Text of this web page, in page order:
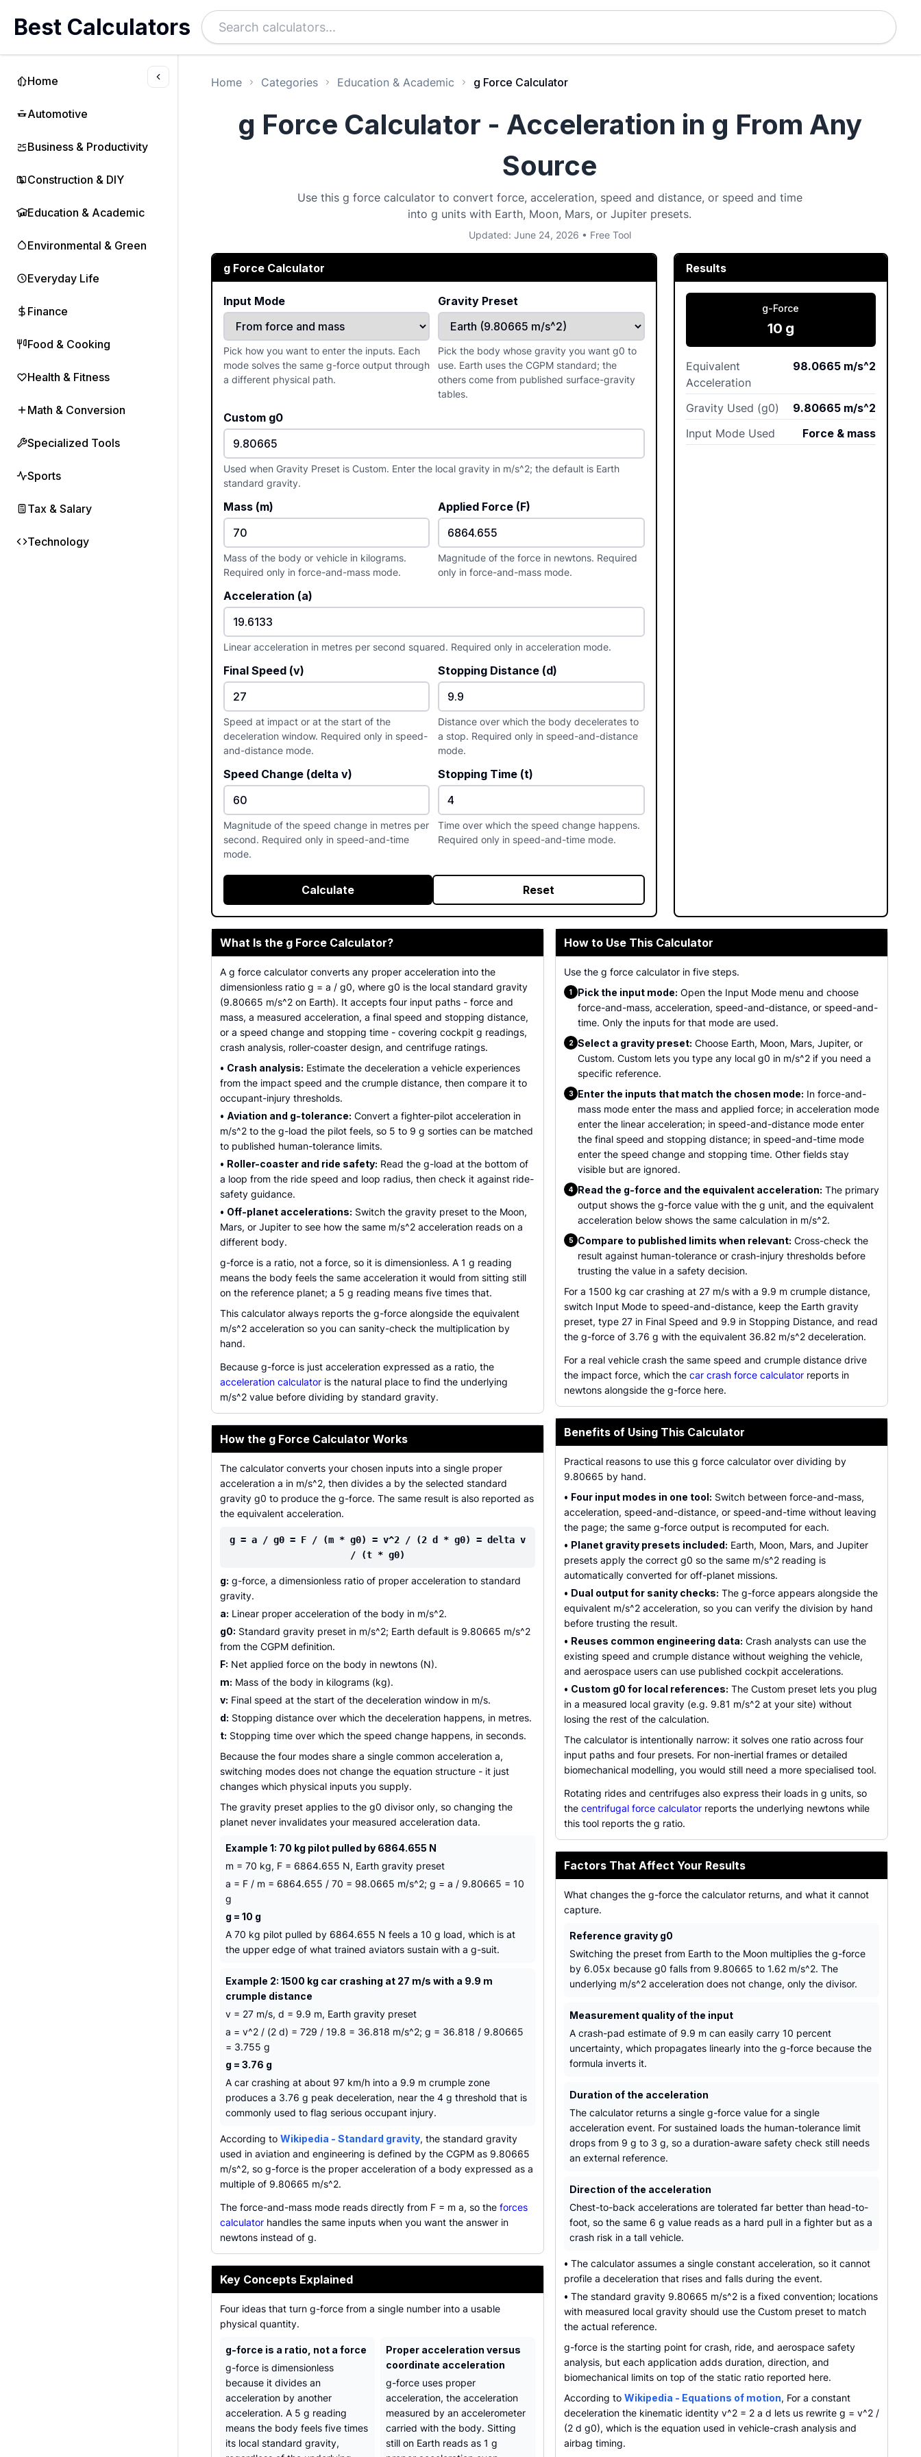
Home
Automotive
Business & Productivity
Construction & DIY
Education & Academic
Environmental & Green
Everyday Life
Finance
Food & Cooking
Health & Fitness
Math & Conversion
Specialized Tools
Sports
Tax & Salary
Technology
Best Calculators
Home Categories Education & Academic g Force Calculator
g Force Calculator - Acceleration in g From Any
Source
Use this g force calculator to convert force, acceleration, speed and distance, or speed and time
into g units with Earth, Moon, Mars, or Jupiter presets.
Updated: June 24, 2026 • Free Tool
g Force Calculator
Input Mode
Pick how you want to enter the inputs. Each
mode solves the same g-force output through
a different physical path.
Gravity Preset
Pick the body whose gravity you want g0 to
use. Earth uses the CGPM standard; the
others come from published surface-gravity
tables.
Custom g0
Used when Gravity Preset is Custom. Enter the local gravity in m/s^2; the default is Earth
standard gravity.
Mass (m)
Mass of the body or vehicle in kilograms.
Required only in force-and-mass mode.
Applied Force (F)
Magnitude of the force in newtons. Required
only in force-and-mass mode.
Acceleration (a)
Linear acceleration in metres per second squared. Required only in acceleration mode.
Final Speed (v)
Speed at impact or at the start of the
deceleration window. Required only in speed-
and-distance mode.
Stopping Distance (d)
Distance over which the body decelerates to
a stop. Required only in speed-and-distance
mode.
Speed Change (delta v)
Magnitude of the speed change in metres per
second. Required only in speed-and-time
mode.
Stopping Time (t)
Time over which the speed change happens.
Required only in speed-and-time mode.
Calculate Reset
Results
g-Force
10 g
Equivalent
Acceleration
98.0665 m/s^2
Gravity Used (g0) 9.80665 m/s^2
Input Mode Used
Force & mass
What Is the g Force Calculator?
A g force calculator converts any proper acceleration into the
dimensionless ratio g = a / g0, where g0 is the local standard gravity
(9.80665 m/s^2 on Earth). It accepts four input paths - force and
mass, a measured acceleration, a final speed and stopping distance,
or a speed change and stopping time - covering cockpit g readings,
crash analysis, roller-coaster design, and centrifuge ratings.
• Crash analysis: Estimate the deceleration a vehicle experiences
from the impact speed and the crumple distance, then compare it to
occupant-injury thresholds.
• Aviation and g-tolerance: Convert a fighter-pilot acceleration in
m/s^2 to the g-load the pilot feels, so 5 to 9 g sorties can be matched
to published human-tolerance limits.
• Roller-coaster and ride safety: Read the g-load at the bottom of
a loop from the ride speed and loop radius, then check it against ride-
safety guidance.
• Off-planet accelerations: Switch the gravity preset to the Moon,
Mars, or Jupiter to see how the same m/s^2 acceleration reads on a
different body.
g-force is a ratio, not a force, so it is dimensionless. A 1 g reading
means the body feels the same acceleration it would from sitting still
on the reference planet; a 5 g reading means five times that.
This calculator always reports the g-force alongside the equivalent
m/s^2 acceleration so you can sanity-check the multiplication by
hand.
Because g-force is just acceleration expressed as a ratio, the
acceleration calculator is the natural place to find the underlying
m/s^2 value before dividing by standard gravity.
How the g Force Calculator Works
The calculator converts your chosen inputs into a single proper
acceleration a in m/s^2, then divides a by the selected standard
gravity g0 to produce the g-force. The same result is also reported as
the equivalent acceleration.
g = a / g0 = F / (m * g0) = v^2 / (2 d * g0) = delta v
/ (t * g0)
g: g-force, a dimensionless ratio of proper acceleration to standard
gravity.
a: Linear proper acceleration of the body in m/s^2.
g0: Standard gravity preset in m/s^2; Earth default is 9.80665 m/s^2
from the CGPM definition.
F: Net applied force on the body in newtons (N).
m: Mass of the body in kilograms (kg).
v: Final speed at the start of the deceleration window in m/s.
d: Stopping distance over which the deceleration happens, in metres.
t: Stopping time over which the speed change happens, in seconds.
Because the four modes share a single common acceleration a,
switching modes does not change the equation structure - it just
changes which physical inputs you supply.
The gravity preset applies to the g0 divisor only, so changing the
planet never invalidates your measured acceleration data.
Example 1: 70 kg pilot pulled by 6864.655 N
m = 70 kg, F = 6864.655 N, Earth gravity preset
a = F / m = 6864.655 / 70 = 98.0665 m/s^2; g = a / 9.80665 = 10
g
g = 10 g
A 70 kg pilot pulled by 6864.655 N feels a 10 g load, which is at
the upper edge of what trained aviators sustain with a g-suit.
Example 2: 1500 kg car crashing at 27 m/s with a 9.9 m
crumple distance
v = 27 m/s, d = 9.9 m, Earth gravity preset
a = v^2 / (2 d) = 729 / 19.8 = 36.818 m/s^2; g = 36.818 / 9.80665
= 3.755 g
g = 3.76 g
A car crashing at about 97 km/h into a 9.9 m crumple zone
produces a 3.76 g peak deceleration, near the 4 g threshold that is
commonly used to flag serious occupant injury.
According to Wikipedia - Standard gravity, the standard gravity
used in aviation and engineering is defined by the CGPM as 9.80665
m/s^2, so g-force is the proper acceleration of a body expressed as a
multiple of 9.80665 m/s^2.
The force-and-mass mode reads directly from F = m a, so the forces
calculator handles the same inputs when you want the answer in
newtons instead of g.
Key Concepts Explained
Four ideas that turn g-force from a single number into a usable
physical quantity.
g-force is a ratio, not a force
g-force is dimensionless
because it divides an
acceleration by another
acceleration. A 5 g reading
means the body feels five times
its local standard gravity,
Proper acceleration versus
coordinate acceleration
g-force uses proper
acceleration, the acceleration
measured by an accelerometer
carried with the body. Sitting
still on Earth reads as 1 g
How to Use This Calculator
Use the g force calculator in five steps.
1 Pick the input mode: Open the Input Mode menu and choose
force-and-mass, acceleration, speed-and-distance, or speed-and-
time. Only the inputs for that mode are used.
2 Select a gravity preset: Choose Earth, Moon, Mars, Jupiter, or
Custom. Custom lets you type any local g0 in m/s^2 if you need a
specific reference.
3 Enter the inputs that match the chosen mode: In force-and-
mass mode enter the mass and applied force; in acceleration mode
enter the linear acceleration; in speed-and-distance mode enter
the final speed and stopping distance; in speed-and-time mode
enter the speed change and stopping time. Other fields stay
visible but are ignored.
4 Read the g-force and the equivalent acceleration: The primary
output shows the g-force value with the g unit, and the equivalent
acceleration below shows the same calculation in m/s^2.
5 Compare to published limits when relevant: Cross-check the
result against human-tolerance or crash-injury thresholds before
trusting the value in a safety decision.
For a 1500 kg car crashing at 27 m/s with a 9.9 m crumple distance,
switch Input Mode to speed-and-distance, keep the Earth gravity
preset, type 27 in Final Speed and 9.9 in Stopping Distance, and read
the g-force of 3.76 g with the equivalent 36.82 m/s^2 deceleration.
For a real vehicle crash the same speed and crumple distance drive
the impact force, which the car crash force calculator reports in
newtons alongside the g-force here.
Benefits of Using This Calculator
Practical reasons to use this g force calculator over dividing by
9.80665 by hand.
• Four input modes in one tool: Switch between force-and-mass,
acceleration, speed-and-distance, or speed-and-time without leaving
the page; the same g-force output is recomputed for each.
• Planet gravity presets included: Earth, Moon, Mars, and Jupiter
presets apply the correct g0 so the same m/s^2 reading is
automatically converted for off-planet missions.
• Dual output for sanity checks: The g-force appears alongside the
equivalent m/s^2 acceleration, so you can verify the division by hand
before trusting the result.
• Reuses common engineering data: Crash analysts can use the
existing speed and crumple distance without weighing the vehicle,
and aerospace users can use published cockpit accelerations.
• Custom g0 for local references: The Custom preset lets you plug
in a measured local gravity (e.g. 9.81 m/s^2 at your site) without
losing the rest of the calculation.
The calculator is intentionally narrow: it solves one ratio across four
input paths and four presets. For non-inertial frames or detailed
biomechanical modelling, you would still need a more specialised tool.
Rotating rides and centrifuges also express their loads in g units, so
the centrifugal force calculator reports the underlying newtons while
this tool reports the g ratio.
Factors That Affect Your Results
What changes the g-force the calculator returns, and what it cannot
capture.
Reference gravity g0
Switching the preset from Earth to the Moon multiplies the g-force
by 6.05x because g0 falls from 9.80665 to 1.62 m/s^2. The
underlying m/s^2 acceleration does not change, only the divisor.
Measurement quality of the input
A crash-pad estimate of 9.9 m can easily carry 10 percent
uncertainty, which propagates linearly into the g-force because the
formula inverts it.
Duration of the acceleration
The calculator returns a single g-force value for a single
acceleration event. For sustained loads the human-tolerance limit
drops from 9 g to 3 g, so a duration-aware safety check still needs
an external reference.
Direction of the acceleration
Chest-to-back accelerations are tolerated far better than head-to-
foot, so the same 6 g value reads as a hard pull in a fighter but as a
crash risk in a tall vehicle.
• The calculator assumes a single constant acceleration, so it cannot
profile a deceleration that rises and falls during the event.
• The standard gravity 9.80665 m/s^2 is a fixed convention; locations
with measured local gravity should use the Custom preset to match
the actual reference.
g-force is the starting point for crash, ride, and aerospace safety
analysis, but each application adds duration, direction, and
biomechanical limits on top of the static ratio reported here.
According to Wikipedia - Equations of motion, For a constant
deceleration the kinematic identity v^2 = 2 a d lets us rewrite g = v^2 /
(2 d g0), which is the equation used in vehicle-crash analysis and
airbag timing.